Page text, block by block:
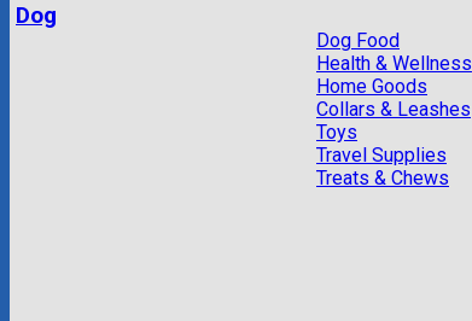
Dog
Dog Food
Health & Wellness
Home Goods
Collars & Leashes
Toys
Travel Supplies
Treats & Chews